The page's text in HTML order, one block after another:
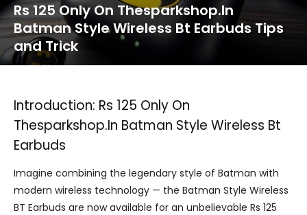
Rs 125 Only On Thesparkshop.In
Batman Style Wireless Bt Earbuds Tips
and Trick
Introduction: Rs 125 Only On
Thesparkshop.In Batman Style Wireless Bt
Earbuds
Imagine combining the legendary style of Batman with
modern wireless technology — the Batman Style Wireless
BT Earbuds are now available for an unbelievable Rs 125